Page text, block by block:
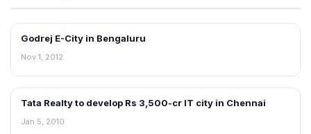
NEWS
Godrej E-City in Bengaluru
Nov 1, 2012
REAL ESTATE NEWS
Tata Realty to develop Rs 3,500-cr IT city in Chennai
Jan 5, 2010